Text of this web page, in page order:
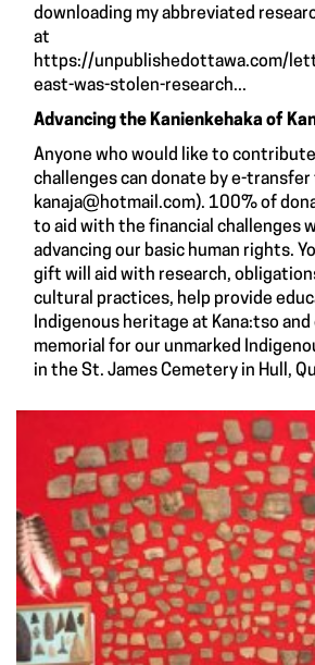
downloading my abbreviated
at
https://unpublishedottawa.com/
east-was-stolen-research...
Advancing the Kanienkehaka of
Anyone who would like to
challenges can donate by e-transfer
kanaja@hotmail.com). 100% of
to aid with the financial challenges
advancing our basic human rights.
gift will aid with research,
cultural practices, help provide
Indigenous heritage at Kana:tso
memorial for our unmarked
in the St. James Cemetery in Hull,